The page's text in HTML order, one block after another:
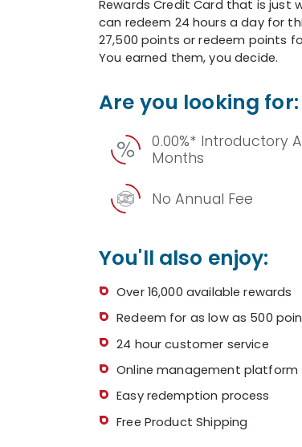
Rewards Credit Card that is just
can redeem 24 hours a day for
27,500 points or redeem points
You earned them, you decide.
Are you looking for:
0.00%* Introductory
Months
No Annual Fee
You'll also enjoy:
Over 16,000 available rewards
Redeem for as low as 500
24 hour customer service
Online management platform
Easy redemption process
Free Product Shipping